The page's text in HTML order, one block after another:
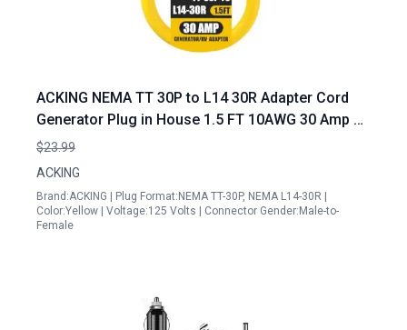
ACKING NEMA TT 30P to L14 30R Adapter Cord
Generator Plug in House 1.5 FT 10AWG 30 Amp 3
Prong to 4 Prong Generator Transfer Switch
Adapter 125V 250V Yellow
$23.99
ACKING
Brand:ACKING | Plug Format:NEMA TT-30P, NEMA L14-30R |
Color:Yellow | Voltage:125 Volts | Connector Gender:Male-to-
Female